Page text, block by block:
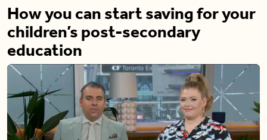
How you can start saving for your
children’s post-secondary
education